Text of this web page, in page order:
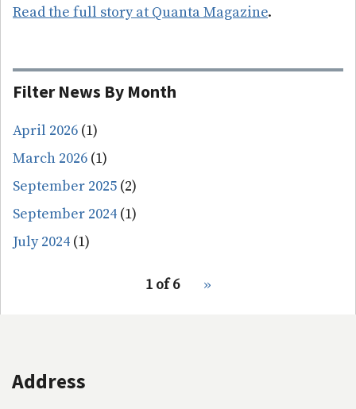
Read the full story at Quanta Magazine.
Filter News By Month
April 2026 (1)
March 2026 (1)
September 2025 (2)
September 2024 (1)
July 2024 (1)
1 of 6
Next
››
Address